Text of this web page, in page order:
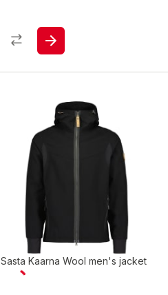
Sasta Kaarna Wool men's jacket